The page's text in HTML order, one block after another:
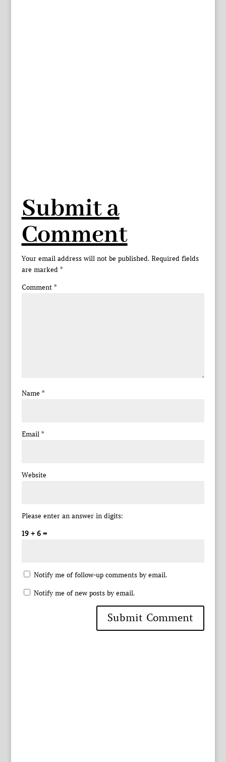
Submit a
Comment
Your email address will not be published. Required fields
are marked *
Comment *
Name *
Email *
Website
Please enter an answer in digits:
19 + 6 =
Notify me of follow-up comments by email.
Notify me of new posts by email.